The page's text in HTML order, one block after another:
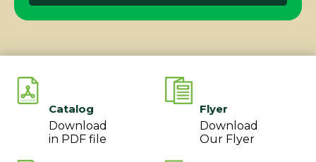
Catalog
Download
in PDF file
Flyer
Download
Our Flyer